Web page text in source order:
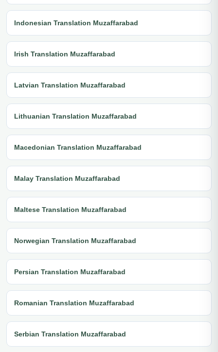
Indonesian Translation Muzaffarabad
Irish Translation Muzaffarabad
Latvian Translation Muzaffarabad
Lithuanian Translation Muzaffarabad
Macedonian Translation Muzaffarabad
Malay Translation Muzaffarabad
Maltese Translation Muzaffarabad
Norwegian Translation Muzaffarabad
Persian Translation Muzaffarabad
Romanian Translation Muzaffarabad
Serbian Translation Muzaffarabad